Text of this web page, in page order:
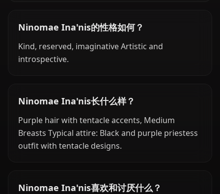
Ninomae Ina'nis的性格如何？
Kind, reserved, imaginative Artistic and
introspective.
Ninomae Ina'nis长什么样？
Purple hair with tentacle accents, Medium
Breasts Typical attire: Black and purple priestess
outfit with tentacle designs.
Ninomae Ina'nis喜欢和讨厌什么？